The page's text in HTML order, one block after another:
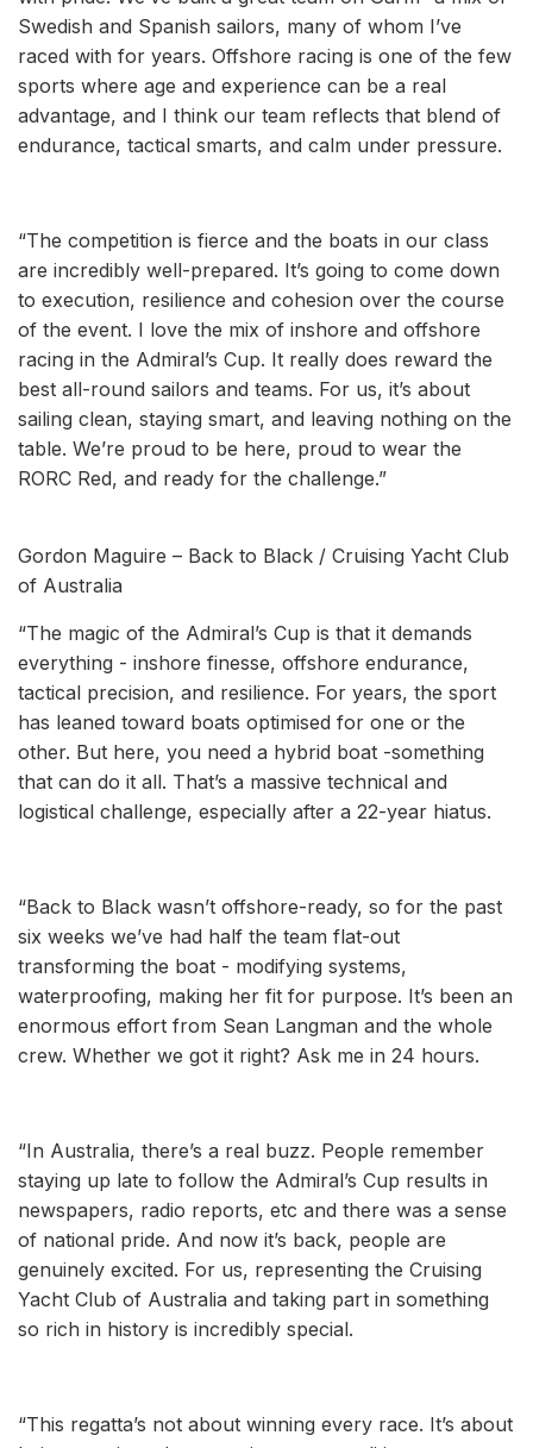
Swedish and Spanish sailors, many of whom I’ve
raced with for years. Offshore racing is one of the few
sports where age and experience can be a real
advantage, and I think our team reflects that blend of
endurance, tactical smarts, and calm under pressure.
“The competition is fierce and the boats in our class
are incredibly well-prepared. It’s going to come down
to execution, resilience and cohesion over the course
of the event. I love the mix of inshore and offshore
racing in the Admiral’s Cup. It really does reward the
best all-round sailors and teams. For us, it’s about
sailing clean, staying smart, and leaving nothing on the
table. We’re proud to be here, proud to wear the
RORC Red, and ready for the challenge.”
Gordon Maguire – Back to Black / Cruising Yacht Club
of Australia
“The magic of the Admiral’s Cup is that it demands
everything - inshore finesse, offshore endurance,
tactical precision, and resilience. For years, the sport
has leaned toward boats optimised for one or the
other. But here, you need a hybrid boat -something
that can do it all. That’s a massive technical and
logistical challenge, especially after a 22-year hiatus.
“Back to Black wasn’t offshore-ready, so for the past
six weeks we’ve had half the team flat-out
transforming the boat - modifying systems,
waterproofing, making her fit for purpose. It’s been an
enormous effort from Sean Langman and the whole
crew. Whether we got it right? Ask me in 24 hours.
“In Australia, there’s a real buzz. People remember
staying up late to follow the Admiral’s Cup results in
newspapers, radio reports, etc and there was a sense
of national pride. And now it’s back, people are
genuinely excited. For us, representing the Cruising
Yacht Club of Australia and taking part in something
so rich in history is incredibly special.
“This regatta’s not about winning every race. It’s about